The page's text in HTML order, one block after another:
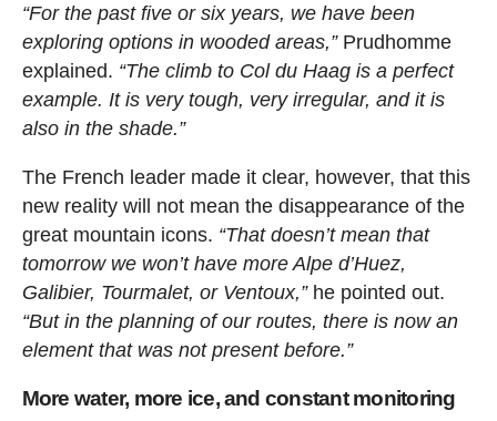
“For the past five or six years, we have been
exploring options in wooded areas,”Prudhomme
explained. “The climb to Col du Haag is a perfect
example. It is very tough, very irregular, and it is
also in the shade.”
The French leader made it clear, however, that this
new reality will not mean the disappearance of the
great mountain icons. “That doesn’t mean that
tomorrow we won’t have more Alpe d’Huez,
Galibier, Tourmalet, or Ventoux,”he pointed out.
“But in the planning of our routes, there is now an
element that was not present before.”
More water, more ice, and constant monitoring